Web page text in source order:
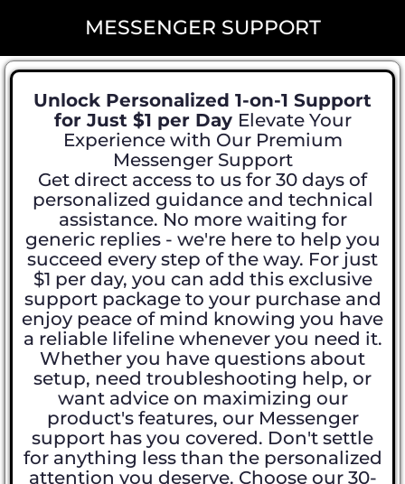
MESSENGER SUPPORT
Unlock Personalized 1-on-1 Support
for Just $1 per Day Elevate Your
Experience with Our Premium
Messenger Support
Get direct access to us for 30 days of
personalized guidance and technical
assistance. No more waiting for
generic replies - we're here to help you
succeed every step of the way. For just
$1 per day, you can add this exclusive
support package to your purchase and
enjoy peace of mind knowing you have
a reliable lifeline whenever you need it.
Whether you have questions about
setup, need troubleshooting help, or
want advice on maximizing our
product's features, our Messenger
support has you covered. Don't settle
for anything less than the personalized
attention you deserve. Choose our 30-